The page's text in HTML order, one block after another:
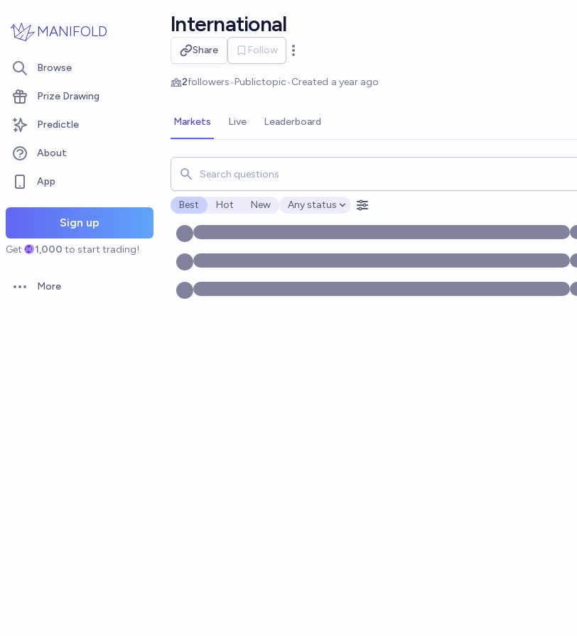
MANIFOLD
Browse
Prize Drawing
Predictle
About
App
Sign up
Get 1,000 to start trading!
Open options
More
lnternational
Share Follow
Open options
2followers•Publictopic•Created a year ago
Markets Live Leaderboard
Search for markets, users, topics, and posts. Results update below as you type.
Best Hot New
Open options
Any status